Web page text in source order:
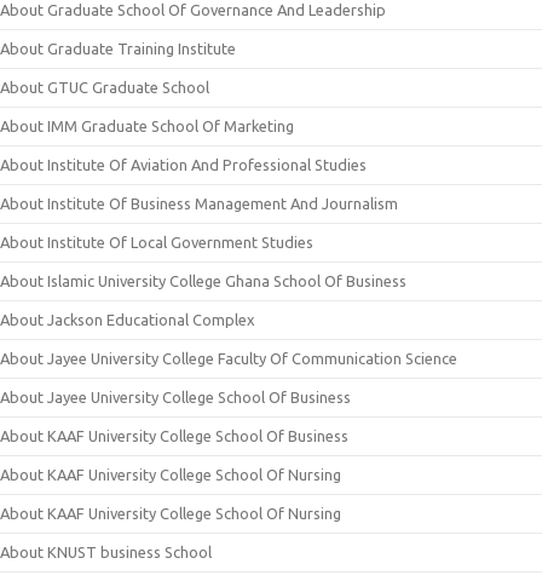
About Graduate School Of Governance And Leadership
About Graduate Training Institute
About GTUC Graduate School
About IMM Graduate School Of Marketing
About Institute Of Aviation And Professional Studies
About Institute Of Business Management And Journalism
About Institute Of Local Government Studies
About Islamic University College Ghana School Of Business
About Jackson Educational Complex
About Jayee University College Faculty Of Communication Science
About Jayee University College School Of Business
About KAAF University College School Of Business
About KAAF University College School Of Nursing
About KAAF University College School Of Nursing
About KNUST business School